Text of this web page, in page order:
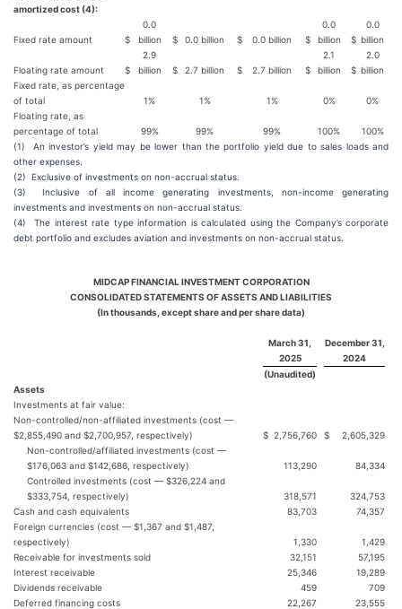
amortized cost (4):
Fixed rate amount $
0.0
billion
$ 0.0 billion $ 0.0 billion $
0.0
billion
$
0.0
billion
Floating rate amount $
2.9
billion
$ 2.7 billion $ 2.7 billion $
2.1
billion
$
2.0
billion
Fixed rate, as percentage
of total
1% 1% 1% 0%
0%
Floating rate, as
percentage of total
99% 99% 99% 100%
100%
(1) An investor’s yield may be lower than the portfolio yield due to sales loads and
other expenses.
(2) Exclusive of investments on non-accrual status.
(3) Inclusive of all income generating investments, non-income generating
investments and investments on non-accrual status.
(4) The interest rate type information is calculated using the Company’s corporate
debt portfolio and excludes aviation and investments on non-accrual status.
MIDCAP FINANCIAL INVESTMENT CORPORATION
CONSOLIDATED STATEMENTS OF ASSETS AND LIABILITIES
(In thousands, except share and per share data)
March 31,
2025
December 31,
2024
(Unaudited)
Assets
Investments at fair value:
Non-controlled/non-affiliated investments (cost —
$2,855,490 and $2,700,957, respectively)
$ 2,756,760 $
2,605,329
Non-controlled/affiliated investments (cost —
$176,063 and $142,686, respectively)
113,290
84,334
Controlled investments (cost — $326,224 and
$333,754, respectively)
318,571
324,753
Cash and cash equivalents
83,703
74,357
Foreign currencies (cost — $1,367 and $1,487,
respectively)
1,330
1,429
Receivable for investments sold
32,151
57,195
Interest receivable
25,346
19,289
Dividends receivable
459
709
Deferred financing costs
22,267
23,555